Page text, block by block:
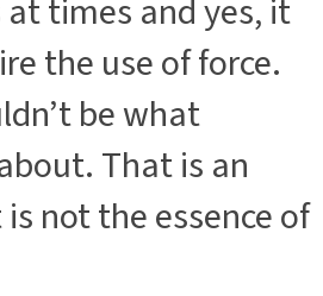
times and yes, it
the use of force.
be what
That is an
not the essence of